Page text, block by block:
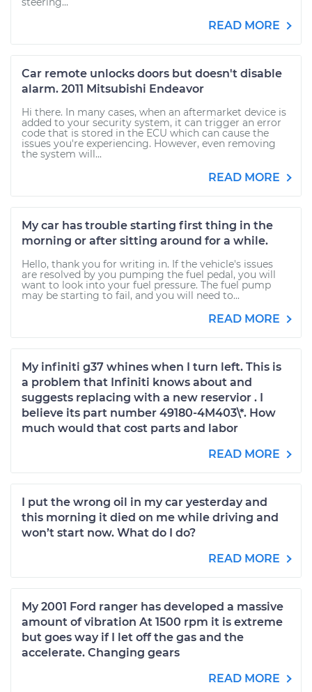
READ MORE
Car remote unlocks doors but doesn't disable
alarm. 2011 Mitsubishi Endeavor
Hi there. In many cases, when an aftermarket device is
added to your security system, it can trigger an error
code that is stored in the ECU which can cause the
issues you're experiencing. However, even removing
the system will...
READ MORE
My car has trouble starting first thing in the
morning or after sitting around for a while.
Hello, thank you for writing in. If the vehicle's issues
are resolved by you pumping the fuel pedal, you will
want to look into your fuel pressure. The fuel pump
may be starting to fail, and you will need to...
READ MORE
My infiniti g37 whines when I turn left. This is
a problem that Infiniti knows about and
suggests replacing with a new reservior . I
believe its part number 49180-4M403\*. How
much would that cost parts and labor
READ MORE
I put the wrong oil in my car yesterday and
this morning it died on me while driving and
won’t start now. What do I do?
READ MORE
My 2001 Ford ranger has developed a massive
amount of vibration At 1500 rpm it is extreme
but goes way if I let off the gas and the
accelerate. Changing gears
READ MORE